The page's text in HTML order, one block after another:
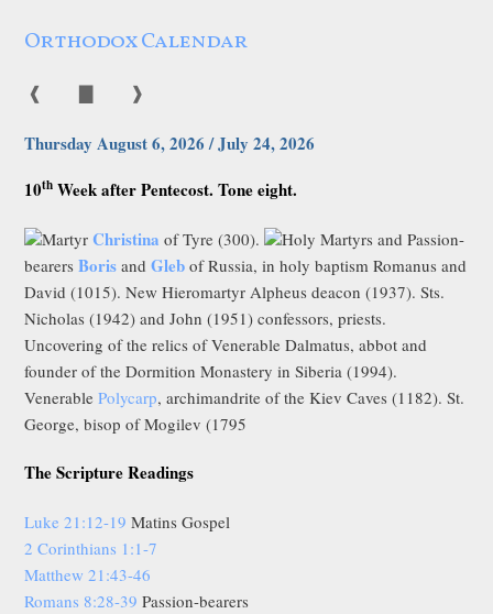
Orthodox Calendar
❰ ❱
Thursday August 6, 2026 / July 24, 2026
10th Week after Pentecost. Tone eight.
MartyrChristina of Tyre (300).
Holy Martyrs and Passion-
bearersBoris andGleb of Russia, in holy baptism Romanus and
David (1015). New Hieromartyr Alpheus deacon (1937). Sts.
Nicholas (1942) and John (1951) confessors, priests.
Uncovering of the relics of Venerable Dalmatus, abbot and
founder of the Dormition Monastery in Siberia (1994).
VenerablePolycarp, archimandrite of the Kiev Caves (1182). St.
George, bisop of Mogilev (1795
The Scripture Readings
Luke 21:12-19 Matins Gospel
2 Corinthians 1:1-7
Matthew 21:43-46
Romans 8:28-39 Passion-bearers